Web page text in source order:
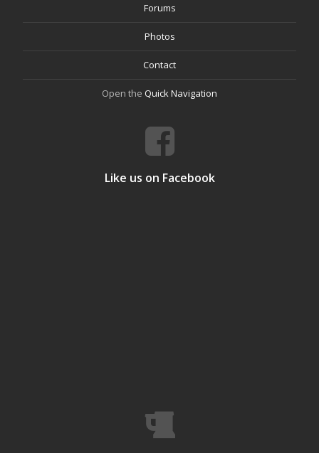
Forums
Photos
Contact
Open the Quick Navigation
Like us on Facebook